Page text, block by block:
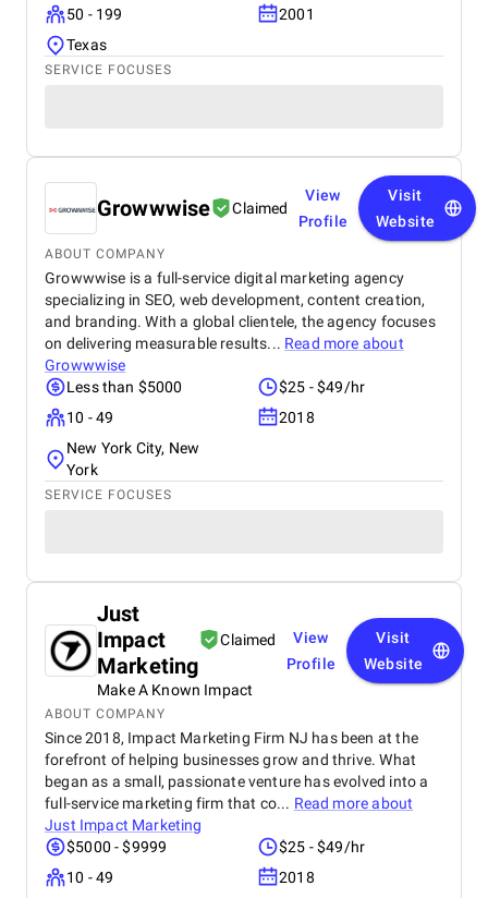
50 - 199
2001
Texas
SERVICE FOCUSES
Growwwise Claimed
View
Profile
Visit
Website
ABOUT COMPANY
Growwwise is a full-service digital marketing agency
specializing in SEO, web development, content creation,
and branding. With a global clientele, the agency focuses
on delivering measurable results... Read more about
Growwwise
Less than $5000
$25 - $49/hr
10 - 49
2018
New York City, New
York
SERVICE FOCUSES
Just
Impact
Marketing
Claimed
Make A Known Impact
View
Profile
Visit
Website
ABOUT COMPANY
Since 2018, Impact Marketing Firm NJ has been at the
forefront of helping businesses grow and thrive. What
began as a small, passionate venture has evolved into a
full-service marketing firm that co... Read more about
Just Impact Marketing
$5000 - $9999
$25 - $49/hr
10 - 49
2018